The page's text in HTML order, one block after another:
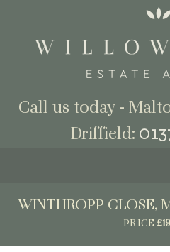
Call us today -
Driffield:
WINTHROPP CLOSE,
PRICE